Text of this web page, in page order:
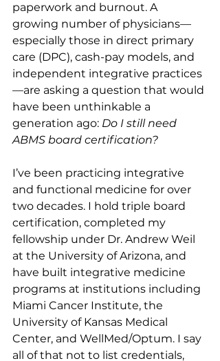
paperwork and burnout. A
growing number of physicians—
especially those in direct primary
care (DPC), cash-pay models, and
independent integrative practices
—are asking a question that would
have been unthinkable a
generation ago: Do I still need
ABMS board certification?
I’ve been practicing integrative
and functional medicine for over
two decades. I hold triple board
certification, completed my
fellowship under Dr. Andrew Weil
at the University of Arizona, and
have built integrative medicine
programs at institutions including
Miami Cancer Institute, the
University of Kansas Medical
Center, and WellMed/Optum. I say
all of that not to list credentials,